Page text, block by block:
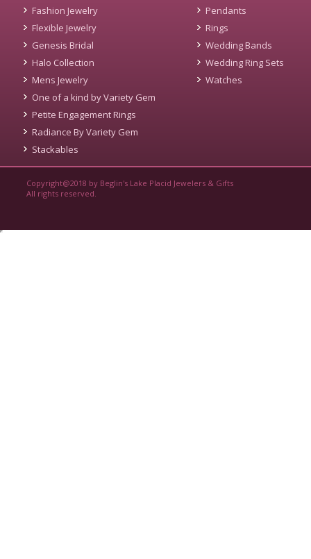
Fashion Jewelry
Flexible Jewelry
Genesis Bridal
Halo Collection
Mens Jewelry
One of a kind by Variety Gem
Petite Engagement Rings
Radiance By Variety Gem
Stackables
Pendants
Rings
Wedding Bands
Wedding Ring Sets
Watches
Copyright@2018 by Beglin's Lake Placid Jewelers & Gifts
All rights reserved.